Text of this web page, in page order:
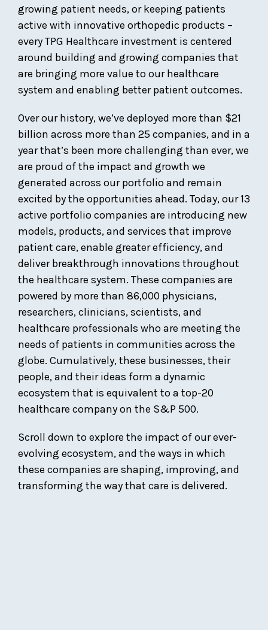
growing patient needs, or keeping patients
active with innovative orthopedic products –
every TPG Healthcare investment is centered
around building and growing companies that
are bringing more value to our healthcare
system and enabling better patient outcomes.
Over our history, we’ve deployed more than $21
billion across more than 25 companies, and in a
year that’s been more challenging than ever, we
are proud of the impact and growth we
generated across our portfolio and remain
excited by the opportunities ahead. Today, our 13
active portfolio companies are introducing new
models, products, and services that improve
patient care, enable greater efficiency, and
deliver breakthrough innovations throughout
the healthcare system. These companies are
powered by more than 86,000 physicians,
researchers, clinicians, scientists, and
healthcare professionals who are meeting the
needs of patients in communities across the
globe. Cumulatively, these businesses, their
people, and their ideas form a dynamic
ecosystem that is equivalent to a top-20
healthcare company on the S&P 500.
Scroll down to explore the impact of our ever-
evolving ecosystem, and the ways in which
these companies are shaping, improving, and
transforming the way that care is delivered.